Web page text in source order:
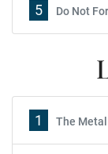
5 Do Not
1 The